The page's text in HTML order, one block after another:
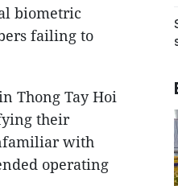
biometric
failing to
Thong Tay Hoi
their
with
operating